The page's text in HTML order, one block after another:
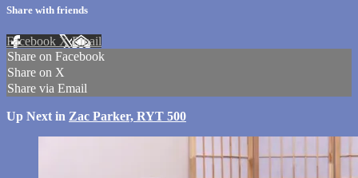
Share with friends
Facebook XEmail
Share on Facebook
Share on X
Share via Email
Up Next in Zac Parker, RYT 500